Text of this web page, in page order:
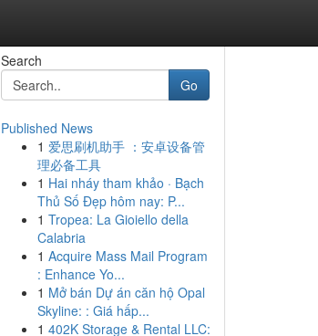
Search
Go
Published News
1 爱思刷机助手 ：安卓设备管
理必备工具
1 Hai nháy tham khảo · Bạch
Thủ Số Đẹp hôm nay: P...
1 Tropea: La Gioiello della
Calabria
1 Acquire Mass Mail Program
: Enhance Yo...
1 Mở bán Dự án căn hộ Opal
Skyline: : Giá hấp...
1 402K Storage & Rental LLC: